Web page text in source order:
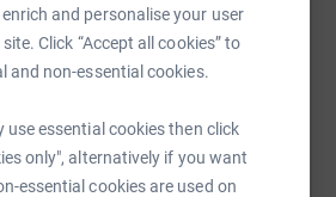
and personalise your user
Click “Accept all cookies” to
and non-essential cookies.
essential cookies then click
only", alternatively if you want
essential cookies are used on
Email TikTok QR code
help by sharing this link on: